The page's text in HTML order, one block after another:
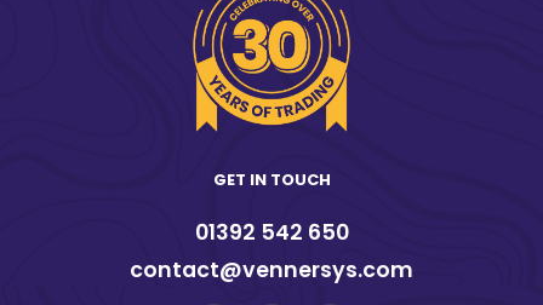
GET IN TOUCH
01392 542 650
contact@vennersys.com